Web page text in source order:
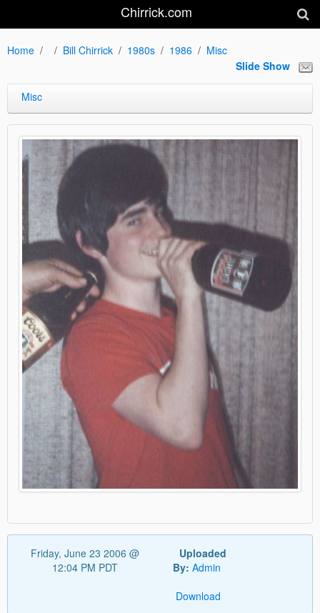
Chirrick.com
Home Bill Chirrick 1980s 1986
Misc
Slide Show
Misc
Friday, June 23 2006 @
12:04 PM PDT
Uploaded
By: Admin
Download